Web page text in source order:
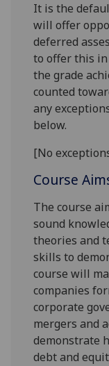
It is the
will offer
deferred
to offer this in
the grade
counted
any
below.
[No
Course
Thecourse
sound
theories and
skills to
course will
companies
corporate
mergers and
demonstrate
debt and